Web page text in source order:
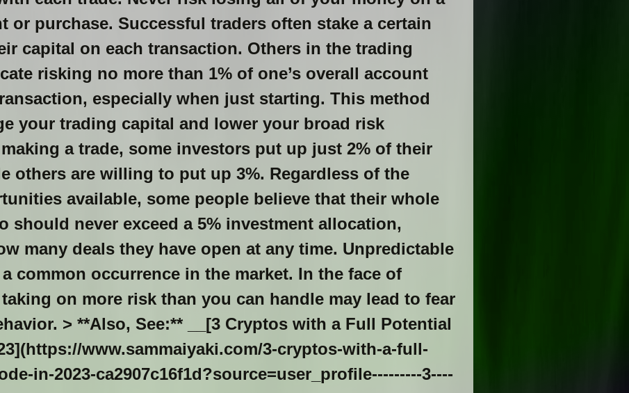
or purchase. Successful traders often stake a certain
capital on each transaction. Others in the trading
risking no more than 1% of one’s overall account
especially when just starting. This method
your trading capital and lower your broad risk
a trade, some investors put up just 2% of their
others are willing to put up 3%. Regardless of the
available, some people believe that their whole
should never exceed a 5% investment allocation,
many deals they have open at any time. Unpredictable
common occurrence in the market. In the face of
on more risk than you can handle may lead to fear
> **Also, See:** __[3 Cryptos with a Full Potential
www.sammaiyaki.com/3-cryptos-with-a-full-
in-2023-ca2907c16f1d?source=user_profile---------3----